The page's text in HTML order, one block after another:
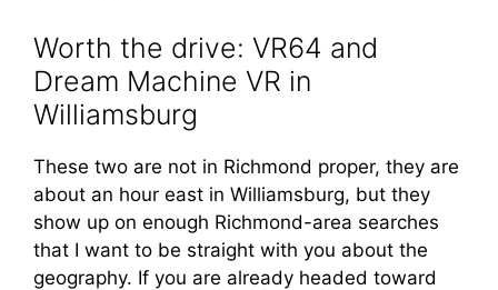
Worth the drive: VR64 and
Dream Machine VR in
Williamsburg
These two are not in Richmond proper, they are
about an hour east in Williamsburg, but they
show up on enough Richmond-area searches
that I want to be straight with you about the
geography. If you are already headed toward